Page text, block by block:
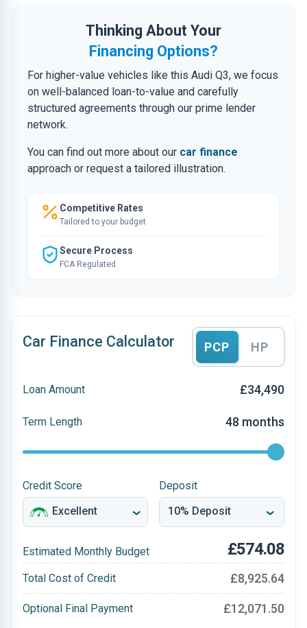
Thinking About Your
Financing Options?
For higher-value vehicles like this Audi Q3, we focus
on well-balanced loan-to-value and carefully
structured agreements through our prime lender
network.
You can find out more about our car finance
approach or request a tailored illustration.
Competitive Rates
Tailored to your budget
Secure Process
FCA Regulated
Car Finance Calculator PCP HP
Loan Amount £34,490
Term Length 48 months
Credit Score Deposit
Estimated Monthly Budget £574.08
Total Cost of Credit £8,925.64
Optional Final Payment £12,071.50